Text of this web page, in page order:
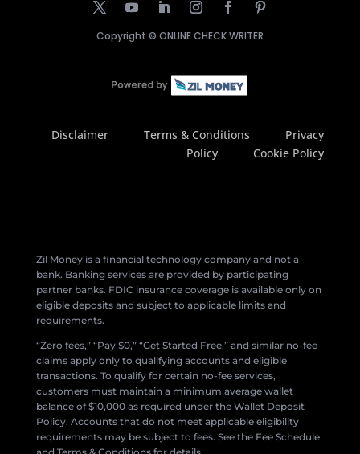
Copyright © ONLINE CHECK WRITER
Disclaimer Terms & Conditions
Privacy
Policy
Cookie Policy
Zil Money is a financial technology company and not a
bank. Banking services are provided by participating
partner banks. FDIC insurance coverage is available only on
eligible deposits and subject to applicable limits and
requirements.
“Zero fees,” “Pay $0,” “Get Started Free,” and similar no-fee
claims apply only to qualifying accounts and eligible
transactions. To qualify for certain no-fee services,
customers must maintain a minimum average wallet
balance of $10,000 as required under the Wallet Deposit
Policy. Accounts that do not meet applicable eligibility
requirements may be subject to fees. See the Fee Schedule